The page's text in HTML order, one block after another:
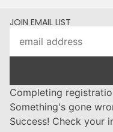
JOIN EMAIL LIST
Completing
Something's gone
Success! Check your